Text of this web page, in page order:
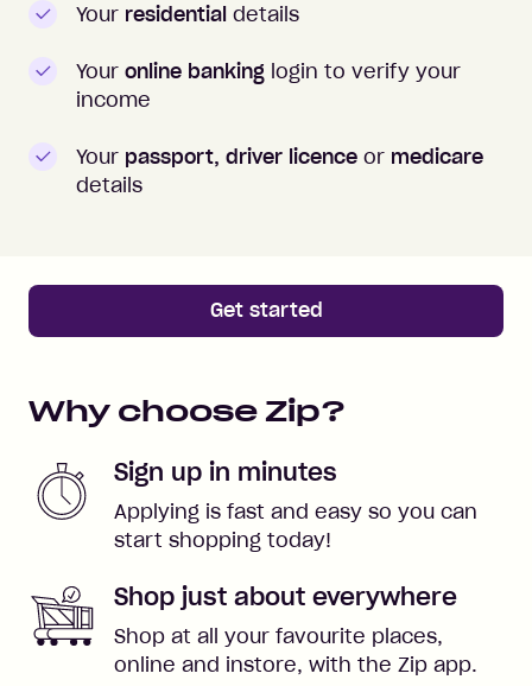
Your residential details
Your online banking login to verify your
income
Your passport, driver licence or medicare
details
Get started
Why choose Zip?
Sign up in minutes
Applying is fast and easy so you can
start shopping today!
Shop just about everywhere
Shop at all your favourite places,
online and instore, with the Zip app.